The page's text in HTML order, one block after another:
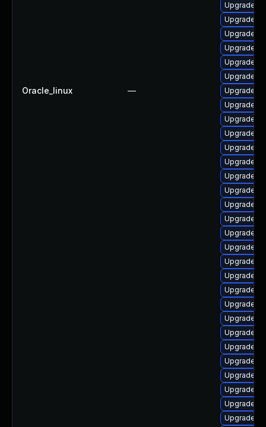
Oracle_linux —
Upgrade
Upgrade
Upgrade
Upgrade
Upgrade
Upgrade
Upgrade
Upgrade
Upgrade
Upgrade
Upgrade
Upgrade
Upgrade
Upgrade
Upgrade
Upgrade
Upgrade
Upgrade
Upgrade
Upgrade
Upgrade
Upgrade
Upgrade
Upgrade
Upgrade
Upgrade
Upgrade
Upgrade
Upgrade
Upgrade